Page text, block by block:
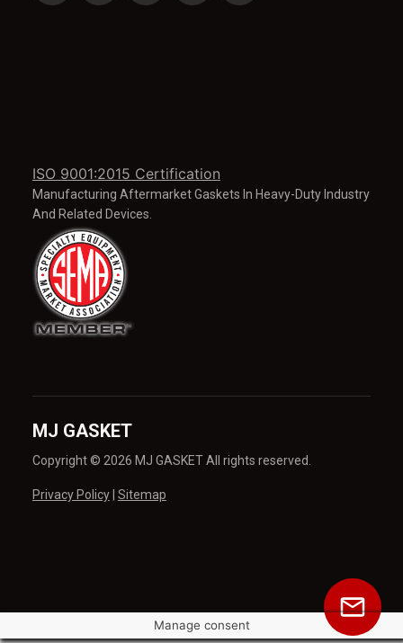
ISO 9001:2015 Certification
Manufacturing Aftermarket Gaskets In Heavy-Duty Industry
And Related Devices.
MJ GASKET
Copyright © 2026 MJ GASKET All rights reserved.
Privacy Policy| Sitemap
Manage consent